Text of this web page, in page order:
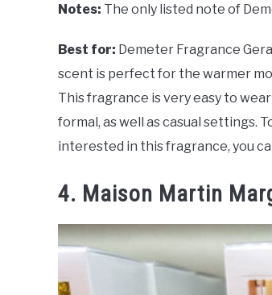
Notes: The only listed note of
Best for: Demeter Fragrance
scent is perfect for the warmer
This fragrance is very easy to
formal, as well as casual settings.
interested in this fragrance, you
4. Maison Martin